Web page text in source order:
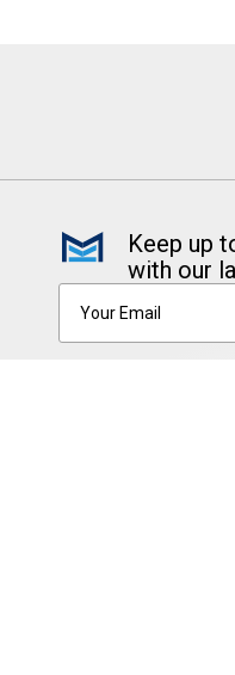
Keep up
with our